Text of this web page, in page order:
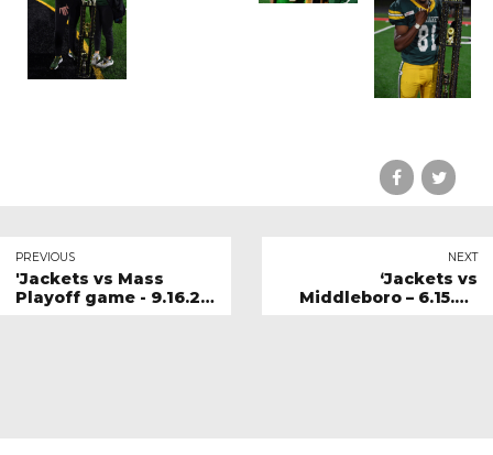
PREVIOUS
'Jackets vs Mass
Playoff game - 9.16.23
NEXT
‘Jackets vs
Middleboro – 6.15.24